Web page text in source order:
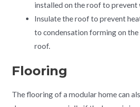
installed on the roof to
Insulate the roof to prevent
to condensation forming on
roof.
Flooring
The flooring of a modular home can